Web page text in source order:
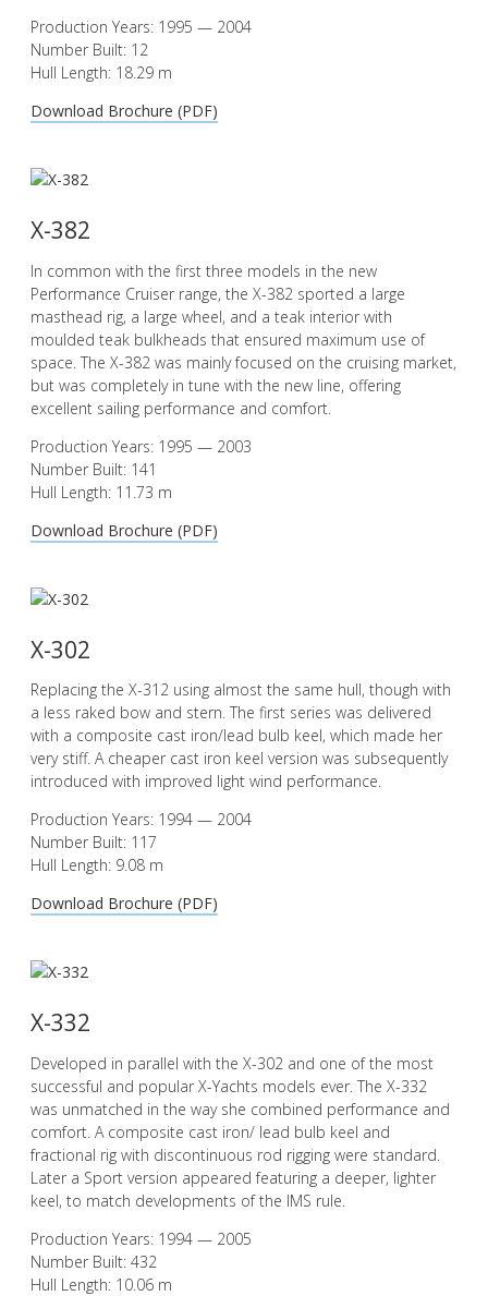
Production Years: 1995 — 2004
Number Built: 12
Hull Length: 18.29 m
Download Brochure (PDF)
X-382
In common with the first three models in the new
Performance Cruiser range, the X-382 sported a large
masthead rig, a large wheel, and a teak interior with
moulded teak bulkheads that ensured maximum use of
space. The X-382 was mainly focused on the cruising market,
but was completely in tune with the new line, offering
excellent sailing performance and comfort.
Production Years: 1995 — 2003
Number Built: 141
Hull Length: 11.73 m
Download Brochure (PDF)
X-302
Replacing the X-312 using almost the same hull, though with
a less raked bow and stern. The first series was delivered
with a composite cast iron/lead bulb keel, which made her
very stiff. A cheaper cast iron keel version was subsequently
introduced with improved light wind performance.
Production Years: 1994 — 2004
Number Built: 117
Hull Length: 9.08 m
Download Brochure (PDF)
X-332
Developed in parallel with the X-302 and one of the most
successful and popular X-Yachts models ever. The X-332
was unmatched in the way she combined performance and
comfort. A composite cast iron/ lead bulb keel and
fractional rig with discontinuous rod rigging were standard.
Later a Sport version appeared featuring a deeper, lighter
keel, to match developments of the IMS rule.
Production Years: 1994 — 2005
Number Built: 432
Hull Length: 10.06 m